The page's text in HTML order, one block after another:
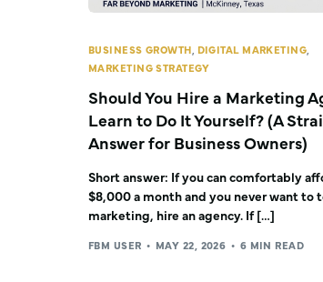
BUSINESS GROWTH DIGITAL MARKETING
MARKETING STRATEGY
Should You Hire a Marketing
Learn to Do It Yourself? (A
Answer for Business Owners)
Short answer: If you can comfortably
$8,000 a month and you never want to
marketing, hire an agency. If […]
FBM USER MAY 22, 2026 6 MIN READ